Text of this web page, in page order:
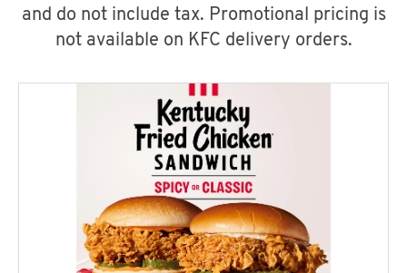
and do not include tax. Promotional pricing is
not available on KFC delivery orders.